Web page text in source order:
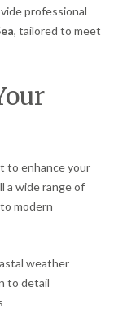
professional
, tailored to meet
to enhance your
a wide range of
modern
weather
to detail